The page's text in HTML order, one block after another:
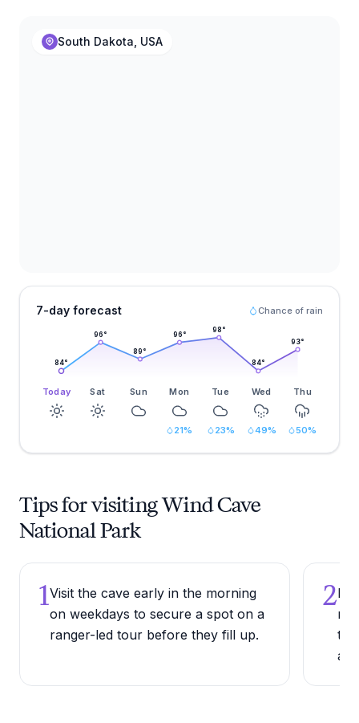
South Dakota, USA
7-day forecast Chance of rain
84°
96°
89°
96°
98°
84°
93°
Today Sat Sun Mon Tue Wed Thu
21% 23% 49% 50%
Tips for visiting Wind Cave
National Park
1Visit the cave early in the morning
on weekdays to secure a spot on a
ranger-led tour before they fill up.
2
a